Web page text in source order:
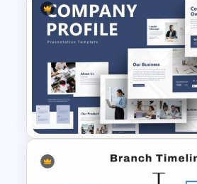
T-Shirt Business Slides
Presentation